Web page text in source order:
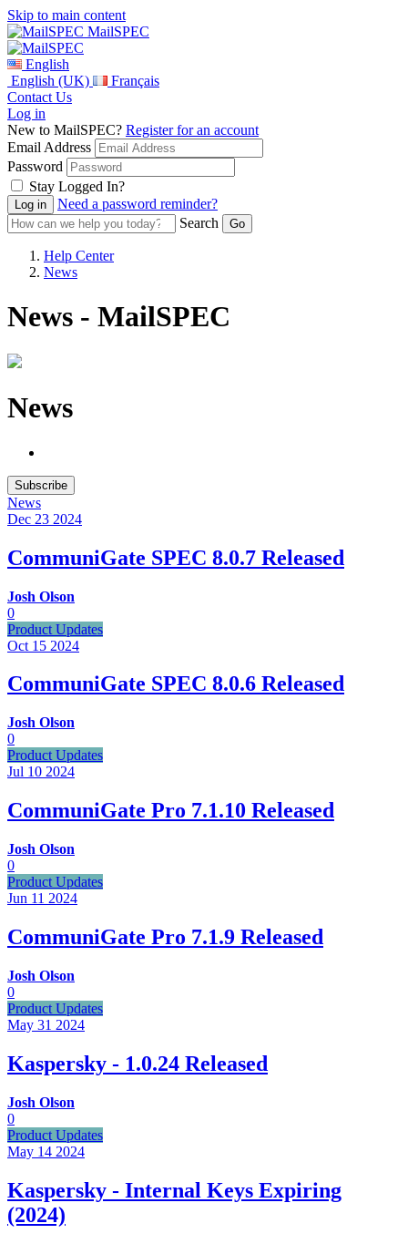
Skip to main content
MailSPEC
English
English (UK)
Français
Contact Us
Log in
New to MailSPEC? Register for an account
Email Address
Password
Stay Logged In?
Need a password reminder?
Search
Help Center
News
News - MailSPEC
News
Subscribe
News
Dec 23 2024
CommuniGate SPEC 8.0.7 Released
Josh Olson
0
Product Updates
Oct 15 2024
CommuniGate SPEC 8.0.6 Released
Josh Olson
0
Product Updates
Jul 10 2024
CommuniGate Pro 7.1.10 Released
Josh Olson
0
Product Updates
Jun 11 2024
CommuniGate Pro 7.1.9 Released
Josh Olson
0
Product Updates
May 31 2024
Kaspersky - 1.0.24 Released
Josh Olson
0
Product Updates
May 14 2024
Kaspersky - Internal Keys Expiring
(2024)